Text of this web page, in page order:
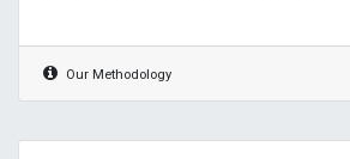
Our Methodology